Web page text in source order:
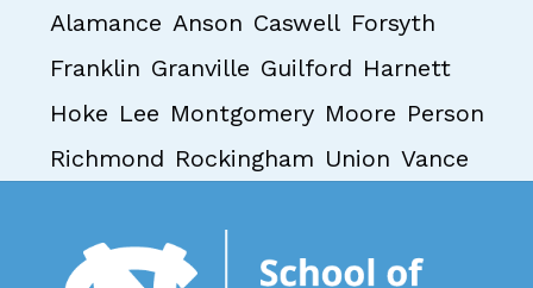
Alamance Anson Caswell Forsyth
Franklin Granville Guilford Harnett
Hoke Lee Montgomery Moore Person
Richmond Rockingham Union Vance